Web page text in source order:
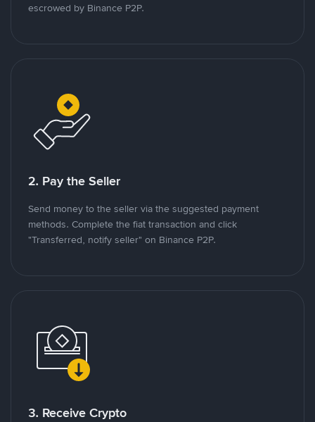
escrowed by Binance P2P.
2. Pay the Seller
Send money to the seller via the suggested payment
methods. Complete the fiat transaction and click
"Transferred, notify seller" on Binance P2P.
3. Receive Crypto